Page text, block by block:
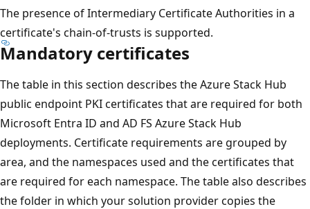
The presence of Intermediary Certificate Authorities in a
certificate's chain-of-trusts is supported.
Mandatory certificates
The table in this section describes the Azure Stack Hub
public endpoint PKI certificates that are required for both
Microsoft Entra ID and AD FS Azure Stack Hub
deployments. Certificate requirements are grouped by
area, and the namespaces used and the certificates that
are required for each namespace. The table also describes
the folder in which your solution provider copies the